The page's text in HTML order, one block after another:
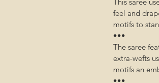
feel and
motifs to
•••
The saree
extra-wefts
motifs an
•••